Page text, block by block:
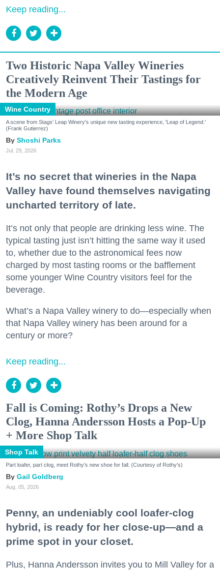
Keep reading...
Two Historic Napa Valley Wineries
Creatively Reinvent Their Tastings for
the Modern Age
Wine Country
A scene from Stags' Leap Winery's unique new tasting experience, 'Leap of Legend.'
(Frank Gutierrez)
Shoshi Parks
Jul. 29, 2026
It’s no secret that wineries in the Napa
Valley have found themselves navigating
uncharted territory of late.
It’s not only that people are drinking less wine. The
typical tasting just isn’t hitting the same way it used
to, whether due to the astronomical fees now
charged by most tasting rooms or the bafflement
some younger Wine Country visitors feel for the
beverage.
What’s a Napa Valley winery to do—especially when
that Napa Valley winery has been around for a
century or more?
Keep reading...
Fall is Coming: Rothy’s Drops a New
Clog, Hanna Andersson Hosts a Pop-Up
+ More Shop Talk
Shop Talk
Part loafer, part clog, meet Rothy's new shoe for fall. (Courtesy of Rothy's)
Gail Goldberg
Aug. 05, 2026
Penny, an undeniably cool loafer-clog
hybrid, is ready for her close-up—and a
prime spot in your closet.
Plus, Hanna Andersson invites you to Mill Valley for a